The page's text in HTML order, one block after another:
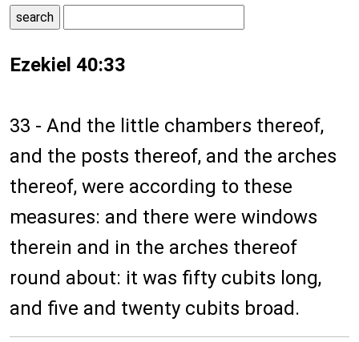
Ezekiel 40:33
33 - And the little chambers thereof,
and the posts thereof, and the arches
thereof, were according to these
measures: and there were windows
therein and in the arches thereof
round about: it was fifty cubits long,
and five and twenty cubits broad.